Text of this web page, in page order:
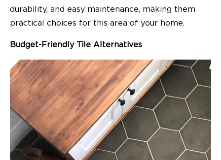
durability, and easy maintenance, making them
practical choices for this area of your home.
Budget-Friendly Tile Alternatives